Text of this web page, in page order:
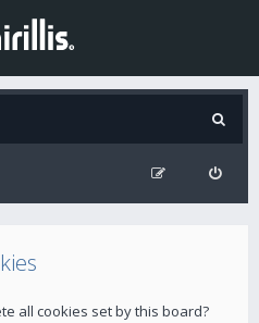
all cookies set by this board?